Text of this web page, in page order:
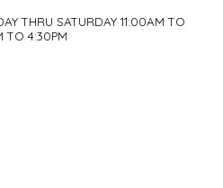
THRU SATURDAY 11:00AM TO
TO 4:30PM